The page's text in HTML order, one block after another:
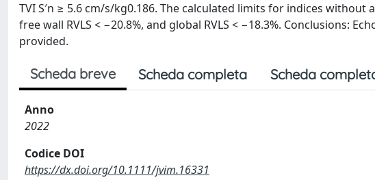
TVI S′n ≥ 5.6 cm/s/kg0.186. The calculated limits for indices without
free wall RVLS < −20.8%, and global RVLS < −18.3%. Conclusions:
provided.
Scheda breve Scheda completa Scheda
Anno
2022
Codice DOI
https://dx.doi.org/10.1111/jvim.16331